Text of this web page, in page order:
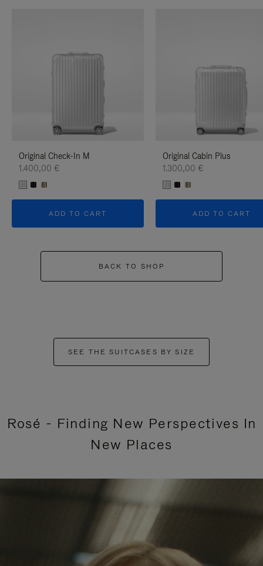
Original Check-In M
1.400,00 €
ADD TO CART
Original Cabin Plus
1.300,00 €
ADD TO CART
BACK TO SHOP
SEE THE SUITCASES BY SIZE
Rosé - Finding New Perspectives In
New Places